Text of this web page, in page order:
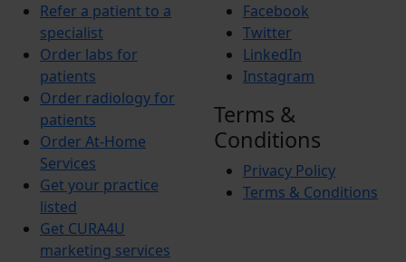
Refer a patient to a
specialist
Order labs for
patients
Order radiology for
patients
Order At-Home
Services
Get your practice
listed
Get CURA4U
marketing services
Facebook
Twitter
LinkedIn
Instagram
Terms &
Conditions
Privacy Policy
Terms & Conditions